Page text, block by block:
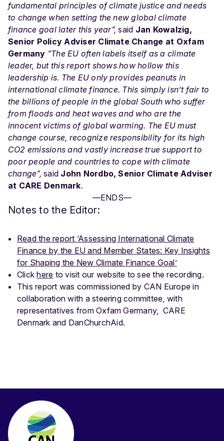
fundamental principles of climate justice and needs
to change when setting the new global climate
finance goal later this year”,said Jan Kowalzig,
Senior Policy Adviser Climate Change at Oxfam
Germany “The EU often labels itself as a climate
leader, but this report shows how hollow this
leadership is. The EU only provides peanuts in
international climate finance. This simply isn’t fair to
the billions of people in the global South who suffer
from floods and heat waves and who are the
innocent victims of global warming. The EU must
change course, recognize responsibility for its high
CO2 emissions and vastly increase true support to
poor people and countries to cope with climate
change”, said John Nordbo, Senior Climate Adviser
at CARE Denmark.
—ENDS—
Notes to the Editor:
Read the report ‘Assessing International Climate
Finance by the EU and Member States: Key Insights
for Shaping the New Climate Finance Goal’
Clickhere to visit our website to see the recording.
This report was commissioned by CAN Europe in
collaboration with a steering committee, with
representatives from Oxfam Germany, CARE
Denmark and DanChurchAid.